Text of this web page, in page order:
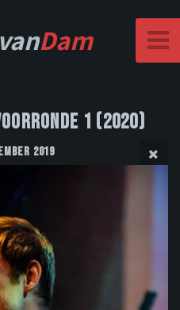
Dam
1 (2020)
2019